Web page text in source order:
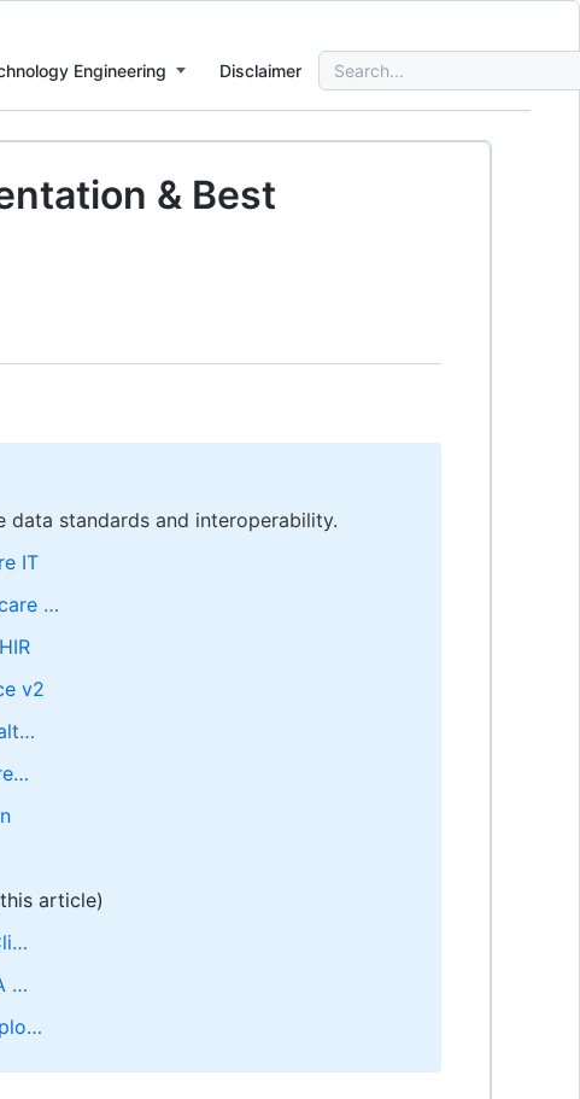
Engineering Disclaimer
Search
for:
& Best
data standards and interoperability.
IT
…
v2
article)
…